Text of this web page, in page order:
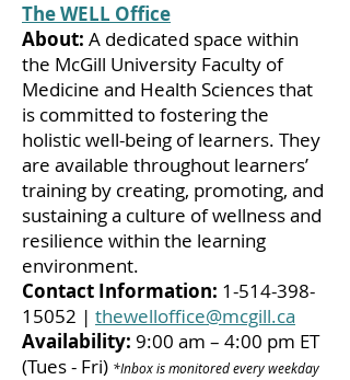
The WELL Office
About: A dedicated space within
the McGill University Faculty of
Medicine and Health Sciences that
is committed to fostering the
holistic well-being of learners. They
are available throughout learners’
training by creating, promoting, and
sustaining a culture of wellness and
resilience within the learning
environment.
Contact Information: 1-514-398-
15052 | thewelloffice@mcgill.ca
Availability: 9:00 am – 4:00 pm ET
(Tues - Fri) *Inbox is monitored every weekday